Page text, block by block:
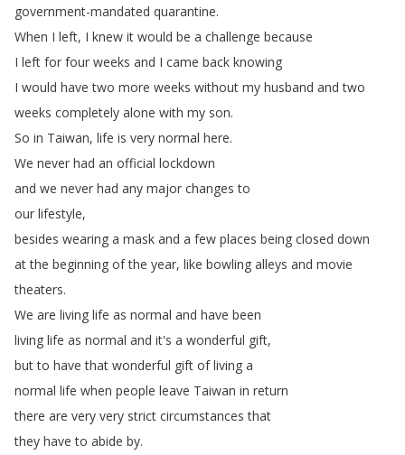
government-mandated quarantine.
When I left, I knew it would be a challenge because
I left for four weeks and I came back knowing
I would have two more weeks without my husband and two
weeks completely alone with my son.
So in Taiwan, life is very normal here.
We never had an official lockdown
and we never had any major changes to
our lifestyle,
besides wearing a mask and a few places being closed down
at the beginning of the year, like bowling alleys and movie
theaters.
We are living life as normal and have been
living life as normal and it's a wonderful gift,
but to have that wonderful gift of living a
normal life when people leave Taiwan in return
there are very very strict circumstances that
they have to abide by.